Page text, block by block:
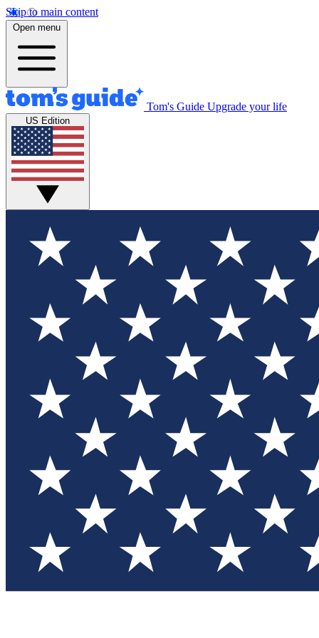
Skip to main content
Open menu
Tom's Guide Upgrade your life
US Edition